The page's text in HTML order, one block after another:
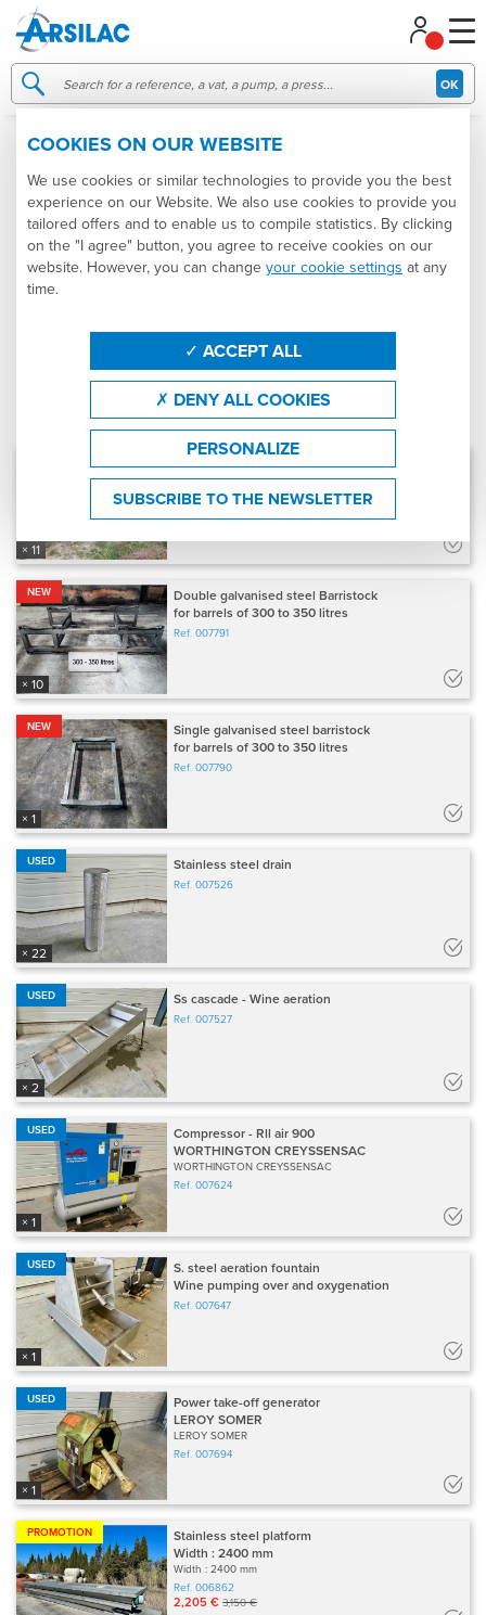
OK
MISCELLANEOUS EQUIPMENT
Categories Produtcs
Brands
States
Sort by
Effacer les filtres
Results: 50 products in stock(9 different products)
× 11
Ref.007806
NEW
× 10
Double galvanised steel Barristock
for barrels of 300 to 350 litres
Ref. 007791
NEW
× 1
Single galvanised steel barristock
for barrels of 300 to 350 litres
Ref. 007790
USED
× 22
Stainless steel drain
Ref. 007526
USED
× 2
Ss cascade - Wine aeration
Ref. 007527
USED
× 1
Compressor - Rll air 900
WORTHINGTON CREYSSENSAC
WORTHINGTON CREYSSENSAC
Ref. 007624
USED
× 1
S. steel aeration fountain
Wine pumping over and oxygenation
Ref. 007647
USED
× 1
Power take-off generator
LEROY SOMER
LEROY SOMER
Ref. 007694
PROMOTION
Stainless steel platform
Width : 2400 mm
Width : 2400 mm
Ref. 006862
2,205 €3,150 €
Managing your cookie preferences
COOKIES ON OUR WEBSITE
We use cookies or similar technologies to provide you the best
experience on our Website. We also use cookies to provide you
tailored offers and to enable us to compile statistics. By clicking
on the "I agree" button, you agree to receive cookies on our
website. However, you can change your cookie settings at any
time.
ACCEPT ALL
DENY ALL COOKIES
PERSONALIZE
SUBSCRIBE TO THE NEWSLETTER